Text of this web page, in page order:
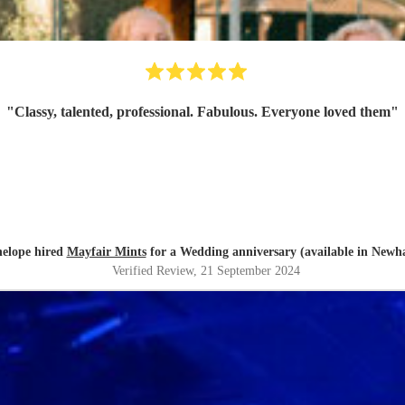
"Classy, talented, professional. Fabulous. Everyone loved them"
hired Mayfair Mintsfor a Wedding anniversary (available in
Verified Review, 21 September 2024